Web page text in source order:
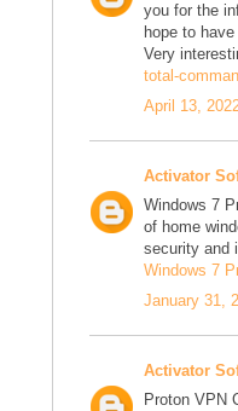
you for the
hope to
Very
total-
April 13,
Activator
Windows 7
of home
security and
Windows 7
January 31,
Activator
Proton VPN